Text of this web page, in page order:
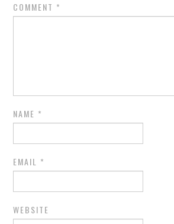
COMMENT *
NAME *
EMAIL *
WEBSITE